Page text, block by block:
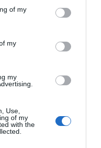
of my
my
my
Use,
of my
with the
med honung.
och du har dig en
av …